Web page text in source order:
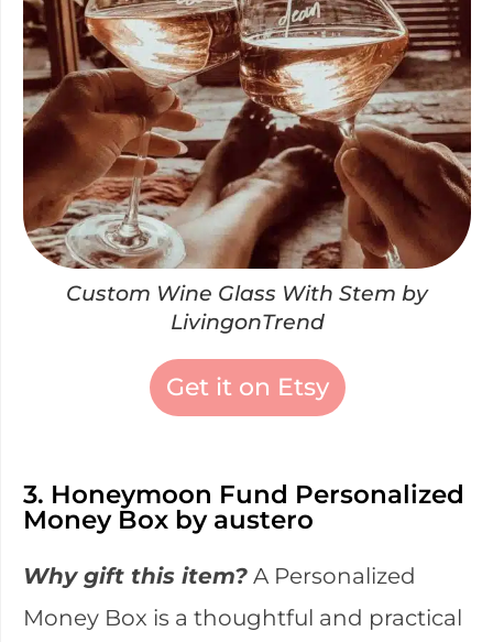
Custom Wine Glass With Stem by
LivingonTrend
Get it on Etsy
3. Honeymoon Fund Personalized
Money Box by austero
Why gift this item? A Personalized
Money Box is a thoughtful and practical